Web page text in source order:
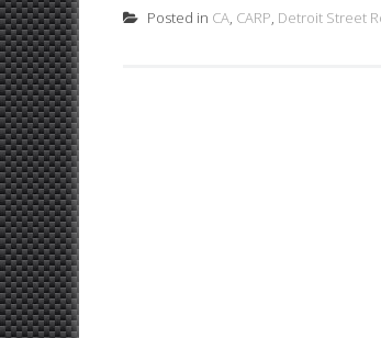
Posted in CA, CARP, Detroit Street